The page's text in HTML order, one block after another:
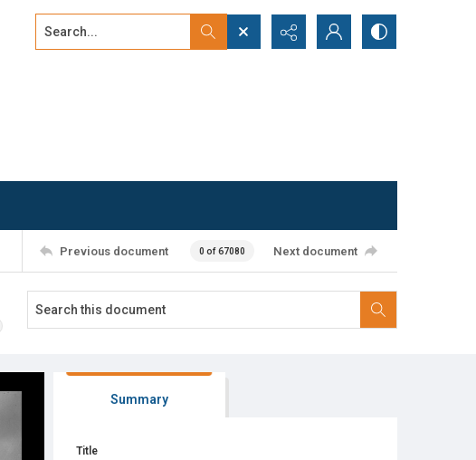
Search...
Previous document 0 of 67080 Next document
Summary
Title